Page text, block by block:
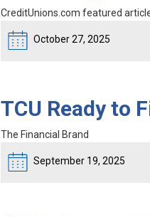
CreditUnions.com featured
October 27, 2025
TCU Ready to
The Financial Brand
September 19, 2025